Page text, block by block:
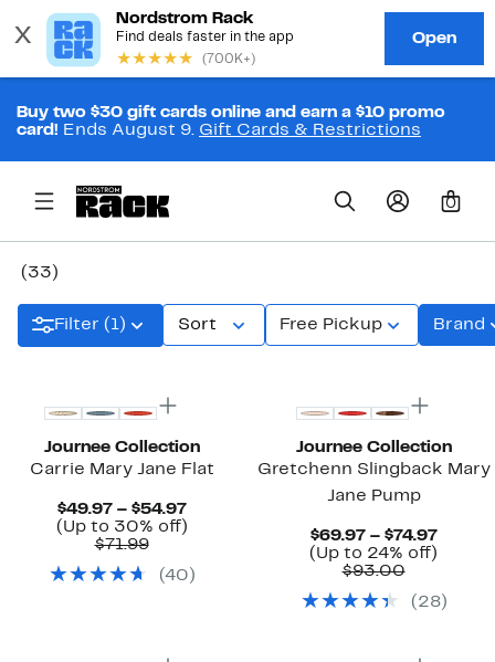
Buy two $30 gift cards online and earn a $10 promo
card! Ends August 9. Gift Cards & Restrictions
0
(33)
Filter (1) Sort Free Pickup Brand
Journee Collection
Carrie Mary Jane Flat
$49.97 – $54.97Current
Price
$54.97
(Up to 30% off)Up
off.
$71.99Comparable
$71.99
(40 )
Journee Collection
Gretchenn Slingback Mary
Jane Pump
$69.97 – $74.97
Price
$74.97
(Up to 24% off)
off.
$93.00
$93.00
( 28)